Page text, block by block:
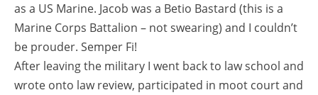
as a US Marine. Jacob was a Betio Bastard (this is a
Marine Corps Battalion – not swearing) and I couldn’t
be prouder. Semper Fi!
After leaving the military I went back to law school and
wrote onto law review, participated in moot court and